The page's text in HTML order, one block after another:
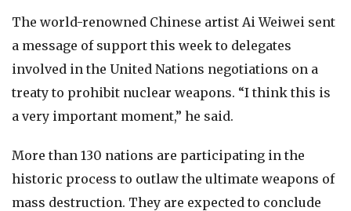
The world-renowned Chinese artist Ai Weiwei sent
a message of support this week to delegates
involved in the United Nations negotiations on a
treaty to prohibit nuclear weapons. “I think this is
a very important moment,” he said.
More than 130 nations are participating in the
historic process to outlaw the ultimate weapons of
mass destruction. They are expected to conclude